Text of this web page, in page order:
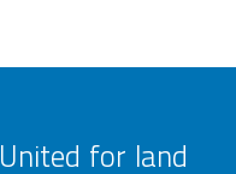
United for land